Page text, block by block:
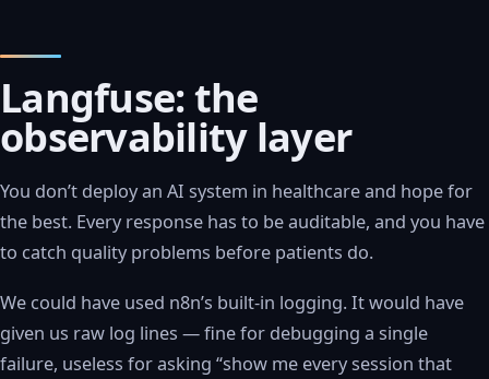
Langfuse: the
observability layer
You don’t deploy an AI system in healthcare and hope for
the best. Every response has to be auditable, and you have
to catch quality problems before patients do.
We could have used n8n’s built-in logging. It would have
given us raw log lines — fine for debugging a single
failure, useless for asking “show me every session that